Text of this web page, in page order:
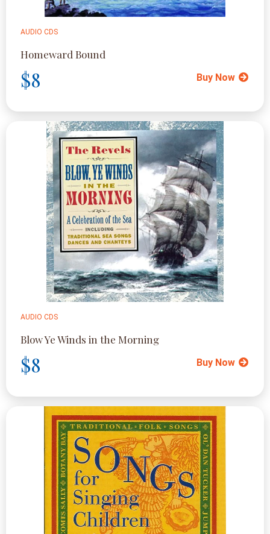
AUDIO CDS
Homeward Bound
$8 Buy Now
AUDIO CDS
Blow Ye Winds in the Morning
$8 Buy Now